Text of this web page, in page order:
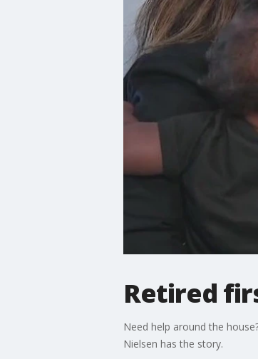
Retired
Need help around the
Nielsen has the story.